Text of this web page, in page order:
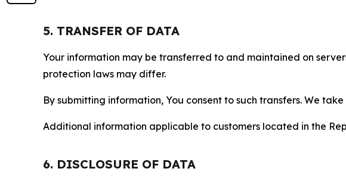
5. TRANSFER OF DATA
Your information may be transferred to and maintained on
protection laws may differ.
By submitting information, You consent to such transfers. We
Additional information applicable to customers located in the
6. DISCLOSURE OF DATA